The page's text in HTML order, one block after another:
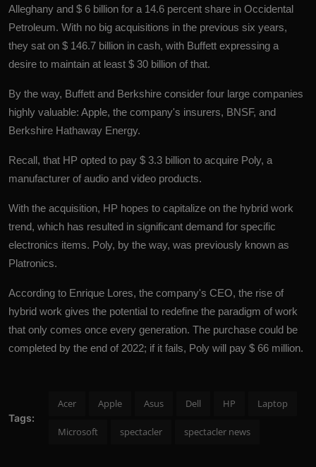
Alleghany and $ 6 billion for a 14.6 percent share in Occidental
Petroleum. With no big acquisitions in the previous six years,
they sat on $ 146.7 billion in cash, with Buffett expressing a
desire to maintain at least $ 30 billion of that.
By the way, Buffett and Berkshire consider four large companies
highly valuable: Apple, the company's insurers, BNSF, and
Berkshire Hathaway Energy.
Recall, that HP opted to pay $ 3.3 billion to acquire Poly, a
manufacturer of audio and video products.
With the acquisition, HP hopes to capitalize on the hybrid work
trend, which has resulted in significant demand for specific
electronics items. Poly, by the way, was previously known as
Platronics.
According to Enrique Lores, the company's CEO, the rise of
hybrid work gives the potential to redefine the paradigm of work
that only comes once every generation. The purchase could be
completed by the end of 2022; if it fails, Poly will pay $ 66 million.
Tags:
Acer Apple Asus Dell HP Laptop
Microsoft spectacler spectacler news